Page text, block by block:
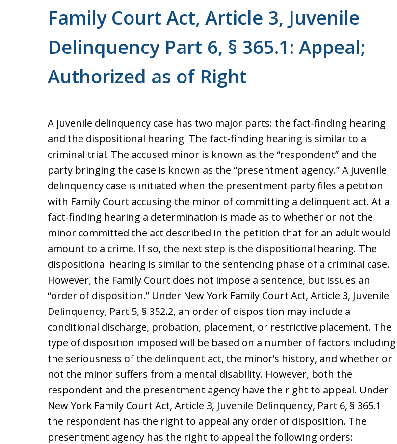
Family Court Act, Article 3, Juvenile
Delinquency Part 6, § 365.1: Appeal;
Authorized as of Right
A juvenile delinquency case has two major parts: the fact-finding hearing
and the dispositional hearing. The fact-finding hearing is similar to a
criminal trial. The accused minor is known as the “respondent” and the
party bringing the case is known as the “presentment agency.” A juvenile
delinquency case is initiated when the presentment party files a petition
with Family Court accusing the minor of committing a delinquent act. At a
fact-finding hearing a determination is made as to whether or not the
minor committed the act described in the petition that for an adult would
amount to a crime. If so, the next step is the dispositional hearing. The
dispositional hearing is similar to the sentencing phase of a criminal case.
However, the Family Court does not impose a sentence, but issues an
“order of disposition.” Under New York Family Court Act, Article 3, Juvenile
Delinquency, Part 5, § 352.2, an order of disposition may include a
conditional discharge, probation, placement, or restrictive placement. The
type of disposition imposed will be based on a number of factors including
the seriousness of the delinquent act, the minor’s history, and whether or
not the minor suffers from a mental disability. However, both the
respondent and the presentment agency have the right to appeal. Under
New York Family Court Act, Article 3, Juvenile Delinquency, Part 6, § 365.1
the respondent has the right to appeal any order of disposition. The
presentment agency has the right to appeal the following orders: